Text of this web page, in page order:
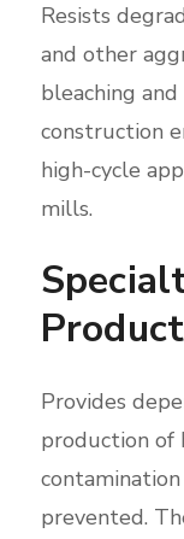
Resists
and other
bleaching
construction
high-cycle
mills.
Provides
production of
prevented.